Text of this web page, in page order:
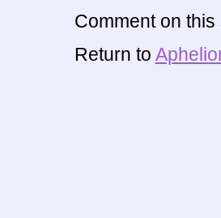
Comment on
Return to